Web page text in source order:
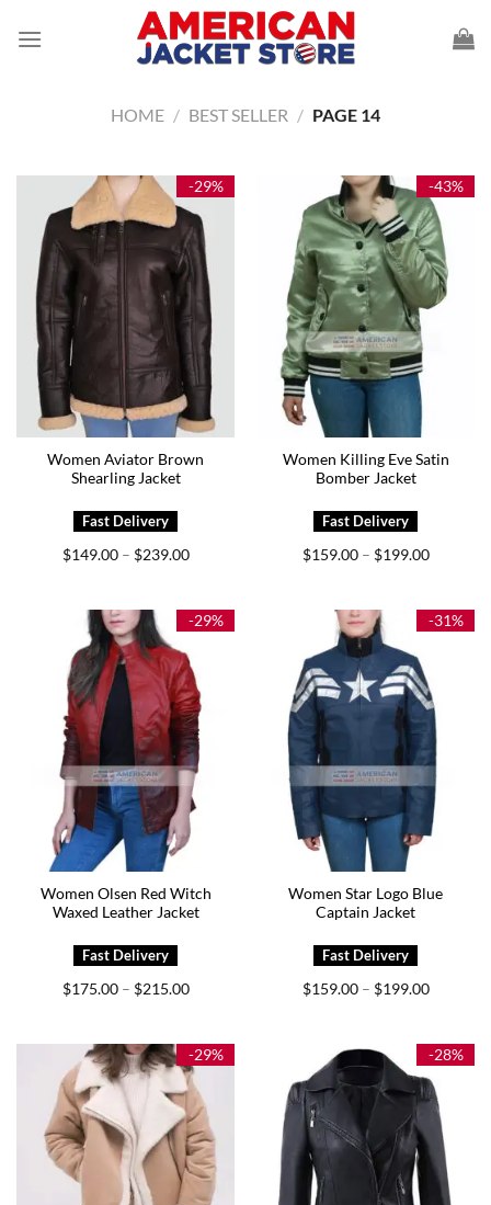
HOME / BEST SELLER / PAGE 14
-29%
Women Aviator Brown
Shearling Jacket
$149.00 – $239.00Price
$239.00
-43%
Women Killing Eve Satin
Bomber Jacket
$159.00 – $199.00Price
$199.00
-29%
Women Olsen Red Witch
Waxed Leather Jacket
$175.00 – $215.00Price
$215.00
-31%
Women Star Logo Blue
Captain Jacket
$159.00 – $199.00Price
$199.00
-29% -28%